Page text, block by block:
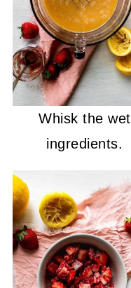
Whisk the wet
ingredients.